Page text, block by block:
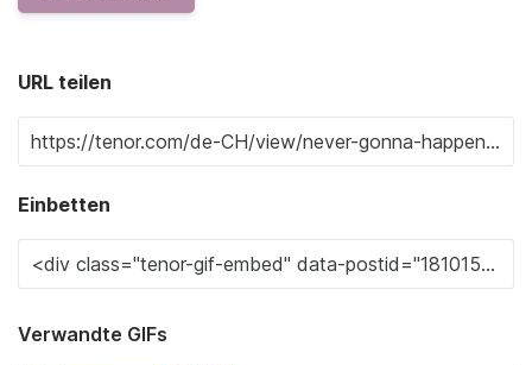
URL teilen
Einbetten
Verwandte GIFs